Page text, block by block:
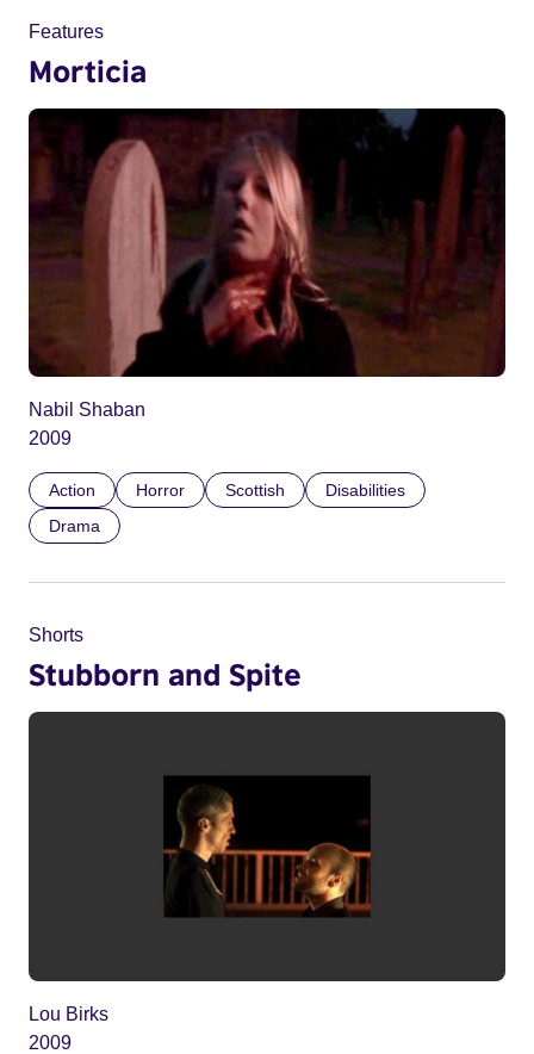
Features
Morticia
Nabil Shaban
2009
Action Horror Scottish
Disabilities
Drama
Shorts
Stubborn and Spite
Lou Birks
2009